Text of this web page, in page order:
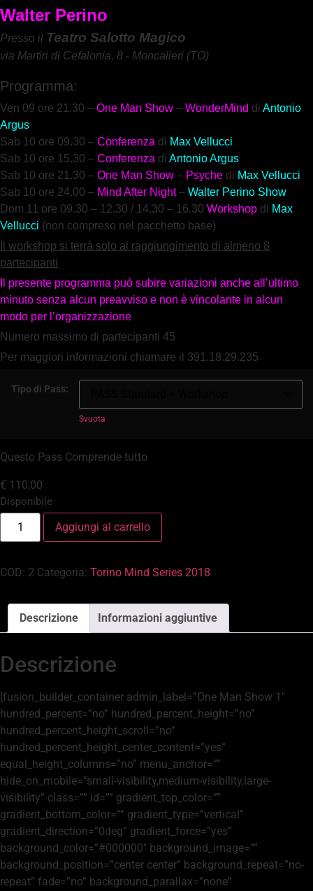
Presso il Teatro Salotto Magico
via Martiri di Cefalonia, 8 - Moncalieri (TO)
Programma:
Ven 09 ore 21.30 – One Man Show – WonderMind di Antonio
Argus
Sab 10 ore 09.30 – Conferenza di Max Vellucci
Sab 10 ore 15.30 – Conferenza di Antonio Argus
Sab 10 ore 21.30 – One Man Show – Psyche di Max Vellucci
Sab 10 ore 24.00 – Mind After Night– Walter Perino Show
Dom 11 ore 09.30 – 12.30 / 14.30 – 16.30 Workshop di Max
Vellucci (non compreso nel pacchetto base)
Il workshop si terrà solo al raggiungimento di almeno 8
partecipanti
Il presente programma può subire variazioni anche all’ultimo
minuto senza alcun preavviso e non è vincolante in alcun
modo per l’organizzazione
Numero massimo di partecipanti 45
Per maggiori informazioni chiamare il 391.18.29.235
Tipo di Pass:
Svuota
Questo Pass Comprende tutto
€ 110,00
Disponibile
Aggiungi al carrello
COD: 2 Categoria: Torino Mind Series 2018
Descrizione Informazioni aggiuntive
Descrizione
[fusion_builder_container admin_label=”One Man Show 1″
hundred_percent=”no” hundred_percent_height=”no”
hundred_percent_height_scroll=”no”
hundred_percent_height_center_content=”yes”
equal_height_columns=”no” menu_anchor=””
hide_on_mobile=”small-visibility,medium-visibility,large-
visibility” class=”” id=”” gradient_top_color=””
gradient_bottom_color=”” gradient_type=”vertical”
gradient_direction=”0deg” gradient_force=”yes”
background_color=”#000000″ background_image=””
background_position=”center center” background_repeat=”no-
repeat” fade=”no” background_parallax=”none”